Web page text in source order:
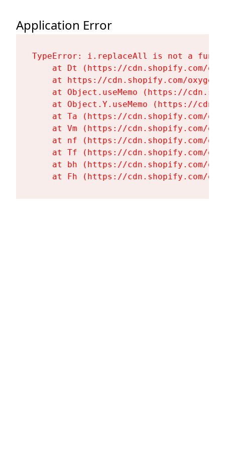
Application Error
TypeError: i.replaceAll is not a
at Dt (https://cdn.shopify.com/
at https://cdn.shopify.com/
at Object.useMemo (https://
at Object.Y.useMemo (https://
at Ta (https://cdn.shopify.com/
at Vm (https://cdn.shopify.com/
at nf (https://cdn.shopify.com/
at Tf (https://cdn.shopify.com/
at bh (https://cdn.shopify.com/
at Fh (https://cdn.shopify.com/